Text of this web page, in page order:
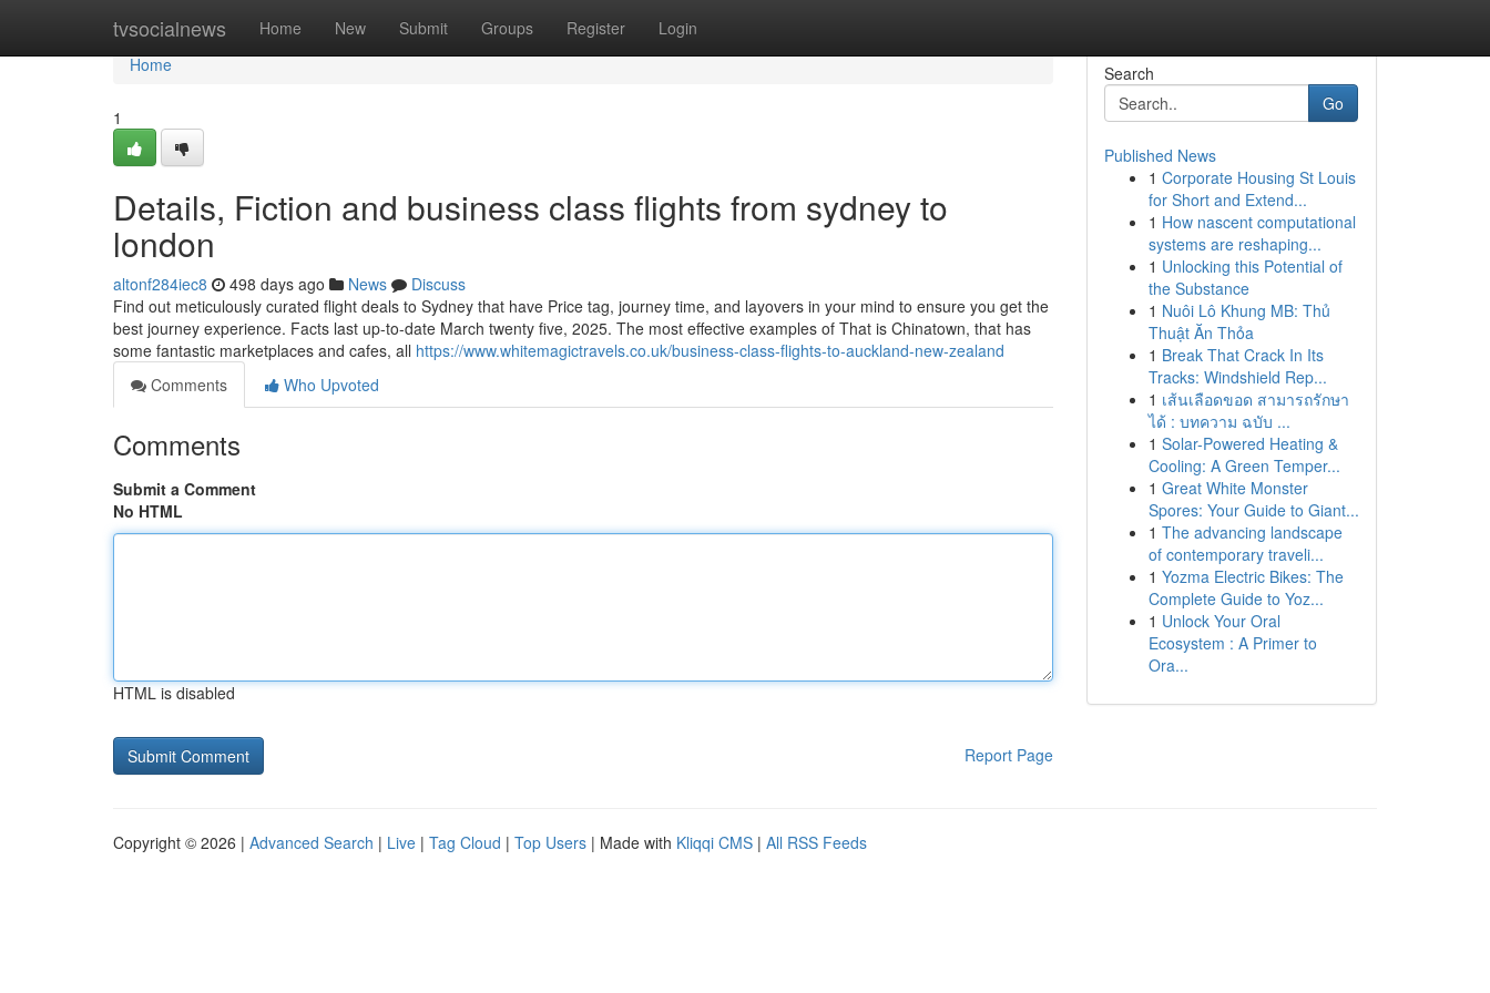
tvsocialnews Home New Submit Groups Register Login
Home
Home
1
Details, Fiction and business class flights from sydney to
london
altonf284iec8 498 days ago News
Discuss
Find out meticulously curated flight deals to Sydney that have Price tag, journey time, and layovers in your mind to ensure you get the
best journey experience. Facts last up-to-date March twenty five, 2025. The most effective examples of That is Chinatown, that has
some fantastic marketplaces and cafes, all https://www.whitemagictravels.co.uk/business-class-flights-to-auckland-new-zealand
Comments
Who Upvoted
Comments
Submit a Comment
No HTML
HTML is disabled
Report Page
Search
Go
Published News
1 Corporate Housing St Louis
for Short and Extend...
1 How nascent computational
systems are reshaping...
1 Unlocking this Potential of
the Substance
1 Nuôi Lô Khung MB: Thủ
Thuật Ăn Thỏa
1 Break That Crack In Its
Tracks: Windshield Rep...
1 เส้นเลือดขอด สามารถรักษา
ได้ : บทความ ฉบับ ...
1 Solar-Powered Heating &
Cooling: A Green Temper...
1 Great White Monster
Spores: Your Guide to Giant...
1 The advancing landscape
of contemporary traveli...
1 Yozma Electric Bikes: The
Complete Guide to Yoz...
1 Unlock Your Oral
Ecosystem : A Primer to
Ora...
Copyright © 2026 | Advanced Search | Live | Tag Cloud | Top Users | Made with Kliqqi CMS | All RSS Feeds